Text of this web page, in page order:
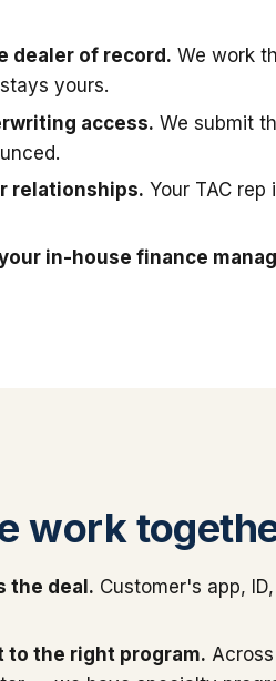
dealer of record. We work
yours.
access. We submit
relationships. Your TAC
in-house finance
work
the deal. Customer's app,
to the right program.